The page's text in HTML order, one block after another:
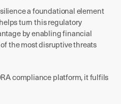
a foundational element
turn this regulatory
by enabling financial
the most disruptive threats
compliance platform, it fulfils